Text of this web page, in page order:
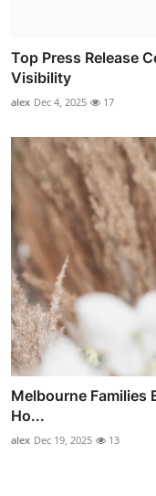
Top Press Release
Visibility
alex Dec 4, 2025 17
Melbourne Families
Ho...
alex Dec 19, 2025 13